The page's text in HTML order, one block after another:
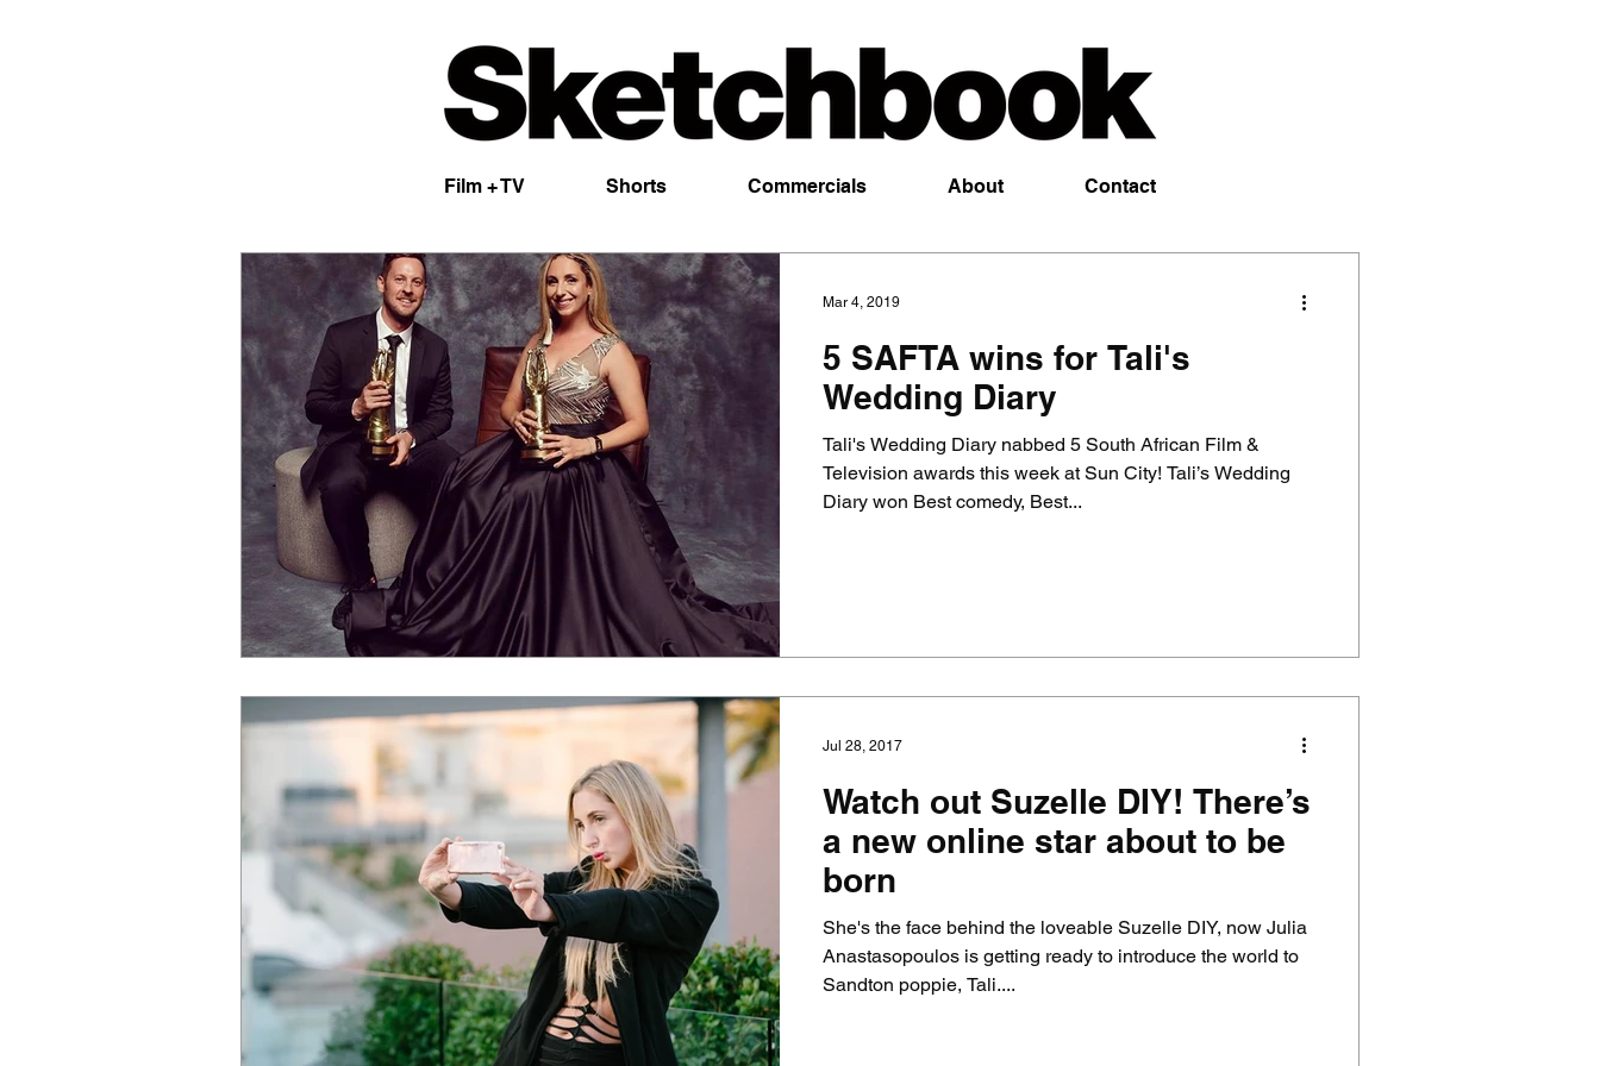
Film + TV Shorts Commercials About Contact
5 SAFTA wins for Tali's
Wedding Diary
Tali's Wedding Diary nabbed 5 South African Film &
Television awards this week at Sun City! Tali’s Wedding
Diary won Best comedy, Best...
Mar 4, 2019
Watch out Suzelle DIY! There’s
a new online star about to be
born
She's the face behind the loveable Suzelle DIY, now Julia
Anastasopoulos is getting ready to introduce the world to
Sandton poppie, Tali....
Jul 28, 2017